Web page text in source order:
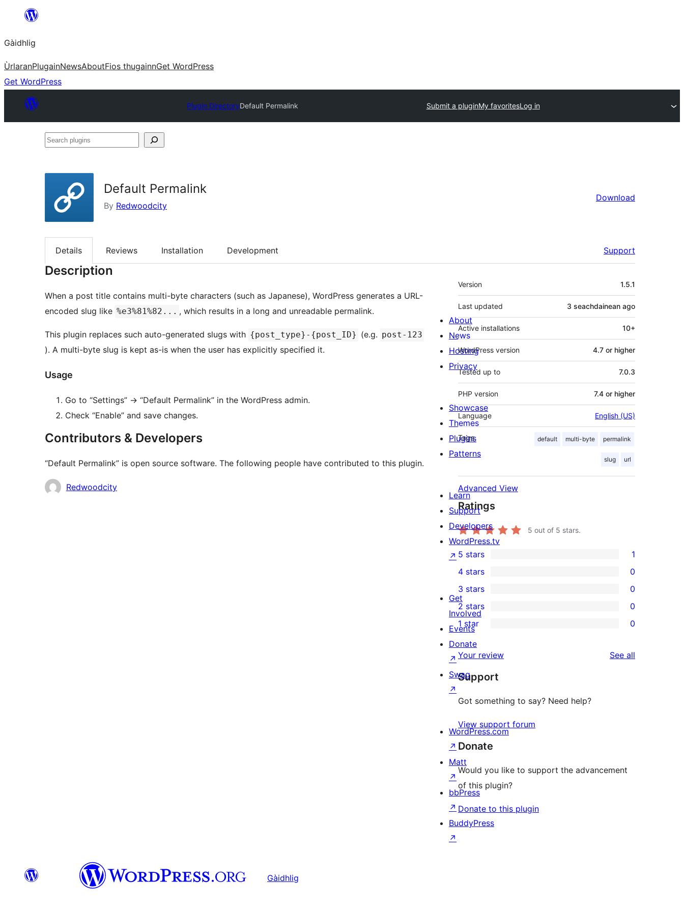
content
Gàidhlig
ÙrlaranPlugainNewsAboutFios thugainnGet WordPress
Get WordPress
Plugin DirectoryDefault Permalink Submit a pluginMy favoritesLog in
Search
Default Permalink
By Redwoodcity
Download
Details Reviews Installation Development Support
Description
When a post title contains multi-byte characters (such as Japanese), WordPress generates a URL-
encoded slug like %e3%81%82... , which results in a long and unreadable permalink.
This plugin replaces such auto-generated slugs with {post_type}-{post_ID} (e.g. post-123
). A multi-byte slug is kept as-is when the user has explicitly specified it.
Usage
Go to “Settings” -> “Default Permalink” in the WordPress admin.
Check “Enable” and save changes.
Contributors & Developers
“Default Permalink” is open source software. The following people have contributed to this plugin.
Contributors
Redwoodcity
Meta
Version 1.5.1
Last updated 3 seachdainean ago
Active installations 10+
WordPress version 4.7 or higher
Tested up to 7.0.3
PHP version 7.4 or higher
Language English (US)
Tags default multi-byte permalink
slug url
Advanced View
Ratings
5 out of 5 stars.
1
5-
star
review
5 stars 1
4-
star
reviews
4 stars 0
0
3-
star
reviews
3 stars 0
0
2-
star
reviews
2 stars 0
0
1-
star
reviews
1 star 0
Your review See all
Support
Got something to say? Need help?
View support forum
Donate
Would you like to support the advancement
of this plugin?
Donate to this plugin
About
News
Hosting
Privacy
Showcase
Themes
Plugins
Patterns
Learn
Support
Developers
WordPress.tv
↗
Get
Involved
Events
Donate
↗
Swag
↗
WordPress.com
↗
Matt
↗
bbPress
↗
BuddyPress
↗
Gàidhlig